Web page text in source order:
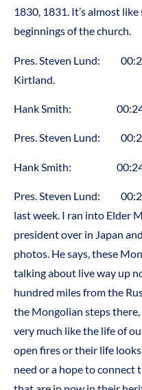
1830, 1831. It’s almost
beginnings of the church.
Pres. Steven Lund:
Kirtland.
Hank Smith:
Pres. Steven Lund:
Hank Smith:
Pres. Steven Lund:
last week. I ran into Elder
president over in Japan
photos. He says, these
talking about live way up
hundred miles from the
the Mongolian steps
very much like the life of
open fires or their life
need or a hope to connect